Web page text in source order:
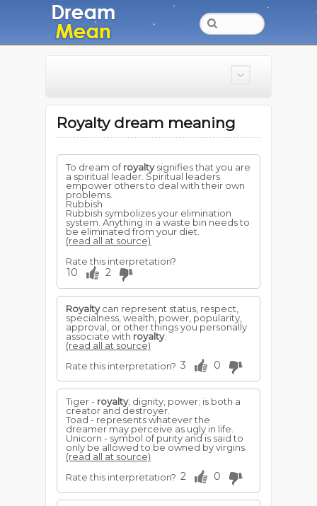
Royalty dream meaning
To dream ofroyaltysignifies that you are
a spiritual leader. Spiritual leaders
empower others to deal with their own
problems.
Rubbish
Rubbish symbolizes your elimination
system. Anything in a waste bin needs to
be eliminated from your diet.
(read all at source)
Rate this interpretation?
10 2
Royaltycan represent status, respect,
specialness, wealth, power, popularity,
approval, or other things you personally
associate with royalty.
(read all at source)
Rate this interpretation? 3 0
Tiger - royalty, dignity, power; is both a
creator and destroyer.
Toad - represents whatever the
dreamer may perceive as ugly in life.
Unicorn - symbol of purity and is said to
only be allowed to be owned by virgins.
(read all at source)
Rate this interpretation? 2 0